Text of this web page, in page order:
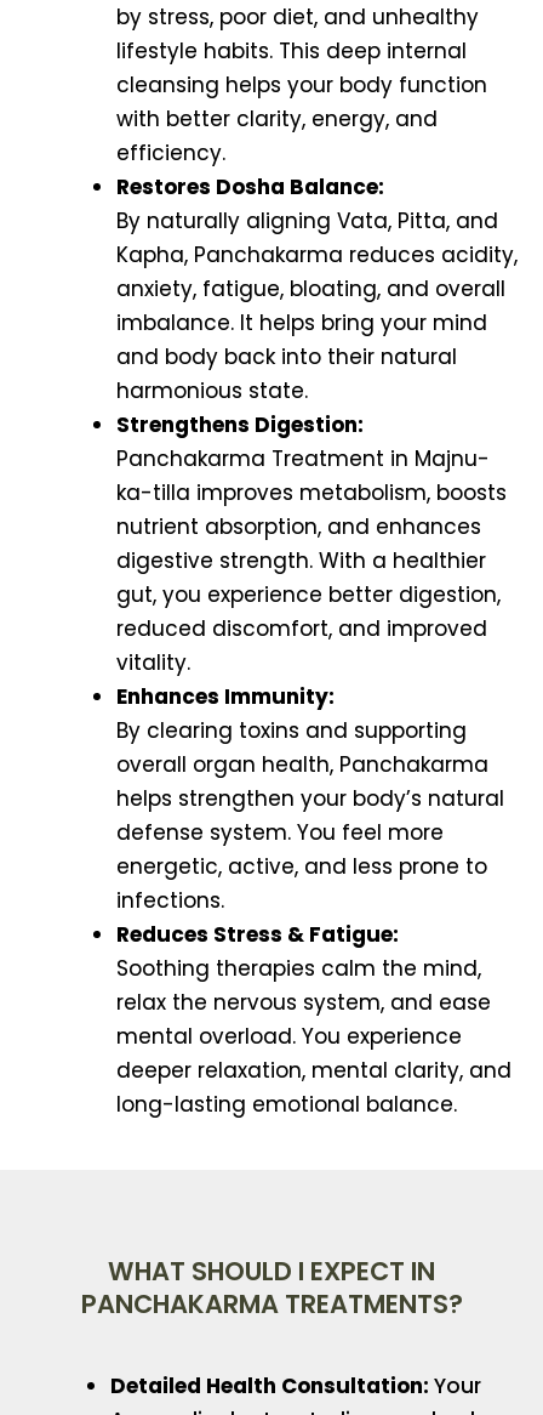
by stress, poor diet, and unhealthy
lifestyle habits. This deep internal
cleansing helps your body function
with better clarity, energy, and
efficiency.
Restores Dosha Balance:
By naturally aligning Vata, Pitta, and
Kapha, Panchakarma reduces acidity,
anxiety, fatigue, bloating, and overall
imbalance. It helps bring your mind
and body back into their natural
harmonious state.
Strengthens Digestion:
Panchakarma Treatment in Majnu-
ka-tilla improves metabolism, boosts
nutrient absorption, and enhances
digestive strength. With a healthier
gut, you experience better digestion,
reduced discomfort, and improved
vitality.
Enhances Immunity:
By clearing toxins and supporting
overall organ health, Panchakarma
helps strengthen your body’s natural
defense system. You feel more
energetic, active, and less prone to
infections.
Reduces Stress & Fatigue:
Soothing therapies calm the mind,
relax the nervous system, and ease
mental overload. You experience
deeper relaxation, mental clarity, and
long-lasting emotional balance.
WHAT SHOULD I EXPECT IN
PANCHAKARMA TREATMENTS?
Detailed Health Consultation: Your